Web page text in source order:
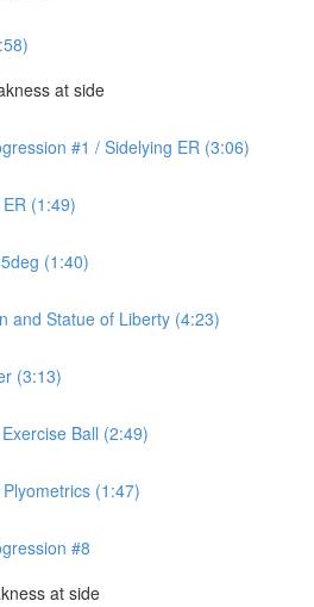
at side
#1 / Sidelying ER (3:06)
(1:49)
(1:40)
and Statue of Liberty (4:23)
(3:13)
Ball (2:49)
(1:47)
#8
at side